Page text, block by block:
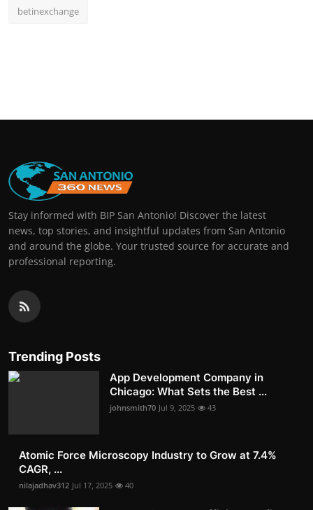
betinexchange
Stay informed with BIP San Antonio! Discover the latest
news, top stories, and insightful updates from San Antonio
and around the globe. Your trusted source for accurate and
professional reporting.
Trending Posts
App Development Company in
Chicago: What Sets the Best ...
johnsmith70 Jul 9, 2025 43
Atomic Force Microscopy Industry to Grow at 7.4%
CAGR, ...
nilajadhav312 Jul 17, 2025 40